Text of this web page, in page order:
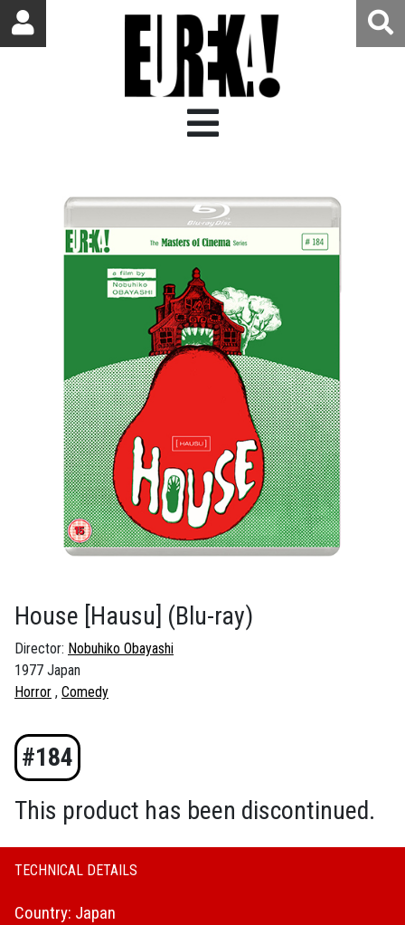
House [Hausu] (Blu-ray)
Director: Nobuhiko Obayashi
1977 Japan
Horror Comedy
#184
This product has been discontinued.
TECHNICAL DETAILS
Country: Japan